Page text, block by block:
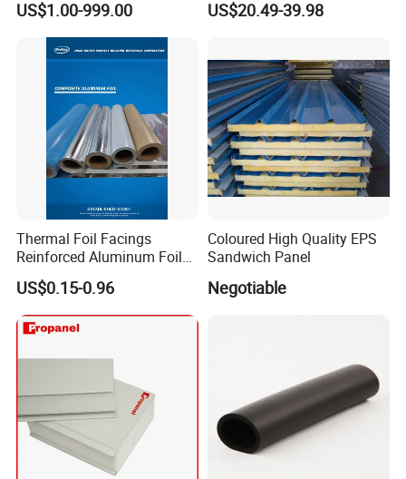
US$1.00-999.00 US$20.49-39.98
Thermal Foil Facings
Reinforced Aluminum Foil
Facers
US$0.15-0.96
Coloured High Quality EPS
Sandwich Panel
Negotiable